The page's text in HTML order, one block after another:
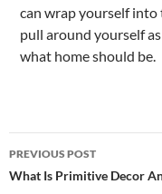
can wrap yourself into
pull around yourself
what home should be.
Post
navigation
PREVIOUS POST
What Is Primitive Decor